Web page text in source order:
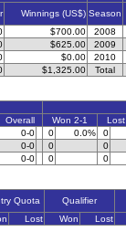
Winnings (US$) Season
$700.00
2008
$625.00
2009
$0.00
2010
$1,325.00 Total
Overall Won 2-1
0-0 0 0.0%
0
0-0 0
0
0-0 0 0
Quota
Qualifier
Lost Won Lost